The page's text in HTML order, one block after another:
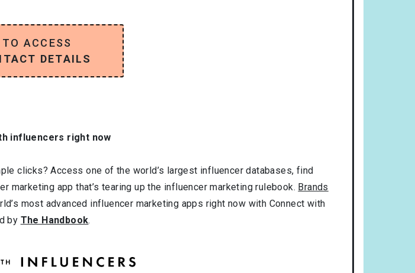
ACCESS
DETAILS
influencers right now
clicks? Access one of the world’s largest influencer databases, find
app that’s tearing up the influencer marketing rulebook. Brands
most advanced influencer marketing apps right now with Connect with
by The Handbook.